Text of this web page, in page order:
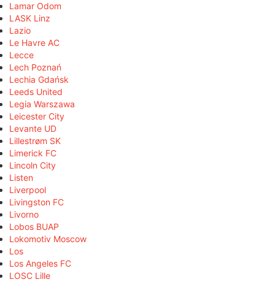
Lamar Odom
LASK Linz
Lazio
Le Havre AC
Lecce
Lech Poznań
Lechia Gdańsk
Leeds United
Legia Warszawa
Leicester City
Levante UD
Lillestrøm SK
Limerick FC
Lincoln City
Listen
Liverpool
Livingston FC
Livorno
Lobos BUAP
Lokomotiv Moscow
Los
Los Angeles FC
LOSC Lille